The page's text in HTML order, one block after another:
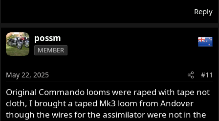
Reply
possm
MEMBER
May 22, 2025 #11
Original Commando looms were raped with tape not
cloth, I brought a taped Mk3 loom from Andover
though the wires for the assimilator were not in the